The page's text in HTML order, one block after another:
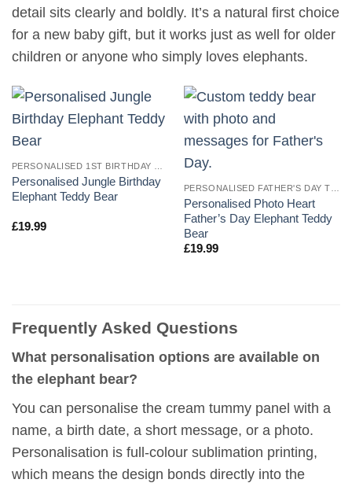
detail sits clearly and boldly. It’s a natural first choice
for a new baby gift, but it works just as well for older
children or anyone who simply loves elephants.
Personalised Jungle Birthday
Elephant Teddy Bear
£19.99
Personalised Photo Heart
Father’s Day Elephant Teddy
Bear
£19.99
Frequently Asked Questions
What personalisation options are available on
the elephant bear?
You can personalise the cream tummy panel with a
name, a birth date, a short message, or a photo.
Personalisation is full-colour sublimation printing,
which means the design bonds directly into the